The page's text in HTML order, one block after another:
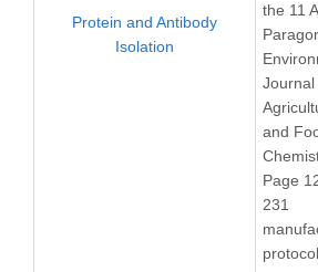
Protein and Antibody
Isolation
the 11
Journal
and
Page
231
protocol.